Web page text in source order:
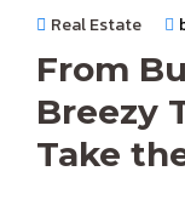
Real Estate
From
Breezy
Take